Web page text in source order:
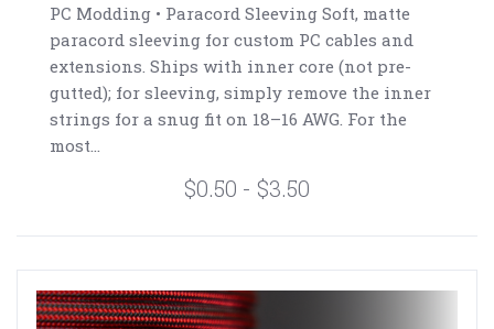
PC Modding • Paracord Sleeving Soft, matte
paracord sleeving for custom PC cables and
extensions. Ships with inner core (not pre-
gutted); for sleeving, simply remove the inner
strings for a snug fit on 18–16 AWG. For the
most...
$0.50 - $3.50